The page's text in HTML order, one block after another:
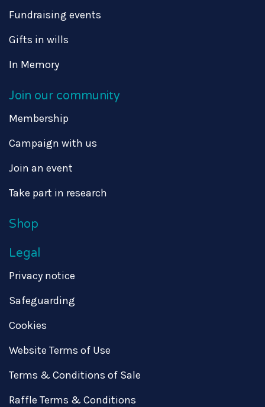
Fundraising events
Gifts in wills
In Memory
Join our community
Membership
Campaign with us
Join an event
Take part in research
Shop
Legal
Privacy notice
Safeguarding
Cookies
Website Terms of Use
Terms & Conditions of Sale
Raffle Terms & Conditions